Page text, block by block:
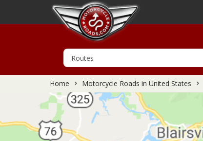
Home Motorcycle Roads in United States